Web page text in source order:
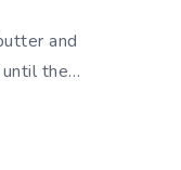
and
the…